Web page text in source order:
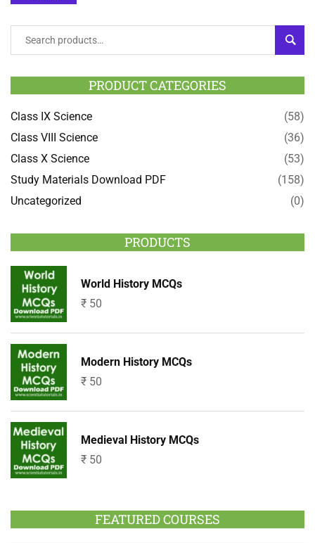
PRODUCT CATEGORIES
Class IX Science
(58)
Class VIII Science
(36)
Class X Science
(53)
Study Materials Download PDF
(158)
Uncategorized
(0)
PRODUCTS
World History MCQs
₹ 50
Modern History MCQs
₹ 50
Medieval History MCQs
₹ 50
FEATURED COURSES